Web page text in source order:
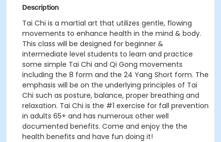
Description
Tai Chi is a martial art that utilizes gentle, flowing
movements to enhance health in the mind & body.
This class will be designed for beginner &
intermediate level students to learn and practice
some simple Tai Chi and Qi Gong movements
including the 8 form and the 24 Yang Short form. The
emphasis will be on the underlying principles of Tai
Chi such as posture, balance, proper breathing and
relaxation. Tai Chi is the #1 exercise for fall prevention
in adults 65+ and has numerous other well
documented benefits. Come and enjoy the the
health benefits and have fun doing it!